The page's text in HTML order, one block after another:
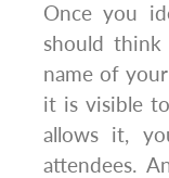
Once you
should think
name of
it is visible
allows it,
attendees.